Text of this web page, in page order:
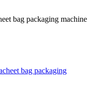
bag packaging machine